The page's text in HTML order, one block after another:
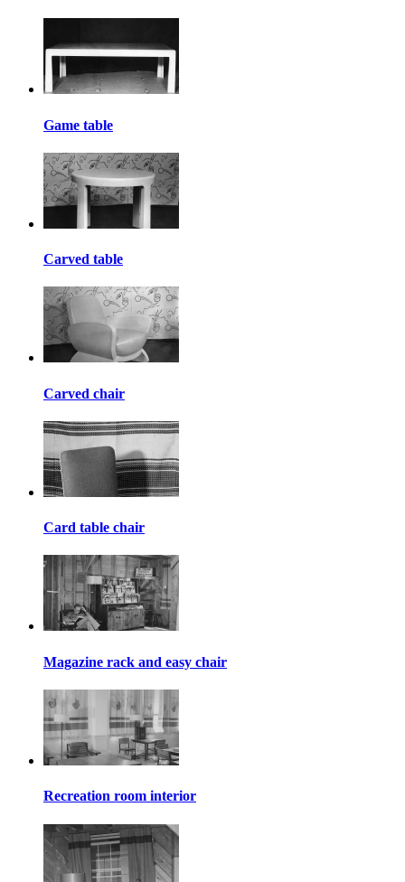
Game table
Carved table
Carved chair
Card table chair
Magazine rack and easy chair
Recreation room interior